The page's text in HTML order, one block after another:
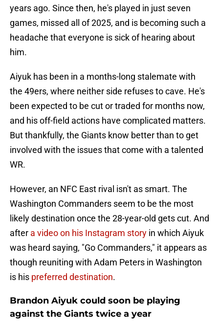
years ago. Since then, he's played in just seven
games, missed all of 2025, and is becoming such a
headache that everyone is sick of hearing about
him.
Aiyuk has been in a months-long stalemate with
the 49ers, where neither side refuses to cave. He's
been expected to be cut or traded for months now,
and his off-field actions have complicated matters.
But thankfully, the Giants know better than to get
involved with the issues that come with a talented
WR.
However, an NFC East rival isn't as smart. The
Washington Commanders seem to be the most
likely destination once the 28-year-old gets cut. And
after a video on his Instagram story in which Aiyuk
was heard saying, "Go Commanders," it appears as
though reuniting with Adam Peters in Washington
is his preferred destination.
Brandon Aiyuk could soon be playing
against the Giants twice a year